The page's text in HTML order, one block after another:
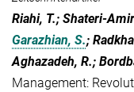
Riahi, T.; Shateri-
Garazhian, S.;
Aghazadeh, R.;
Management: